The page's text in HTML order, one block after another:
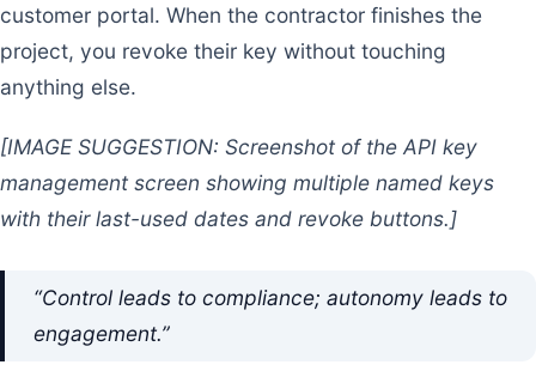
customer portal. When the contractor finishes the
project, you revoke their key without touching
anything else.
[IMAGE SUGGESTION: Screenshot of the API key
management screen showing multiple named keys
with their last-used dates and revoke buttons.]
“Control leads to compliance; autonomy leads to
engagement.”